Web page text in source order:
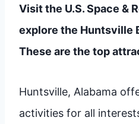
Visit the U.S. Space &
explore the Huntsville
These are the top
Huntsville, Alabama
activities for all